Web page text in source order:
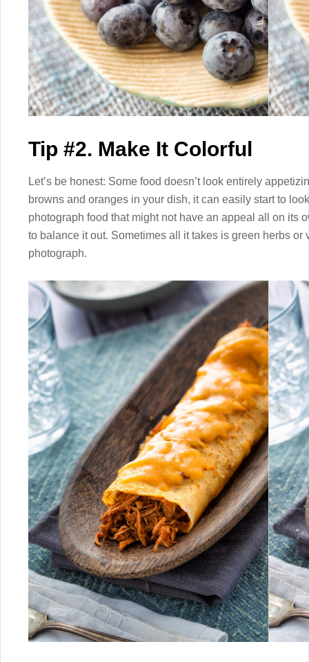
Tip #2. Make It Colorful
Let’s be honest: Some food doesn’t look entirely
browns and oranges in your dish, it can easily start to
photograph food that might not have an appeal all on its
to balance it out. Sometimes all it takes is green herbs
photograph.